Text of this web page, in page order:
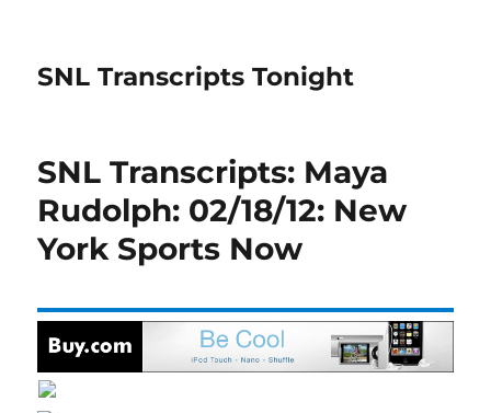
SNL Transcripts Tonight
SNL Transcripts: Maya
Rudolph: 02/18/12: New
York Sports Now